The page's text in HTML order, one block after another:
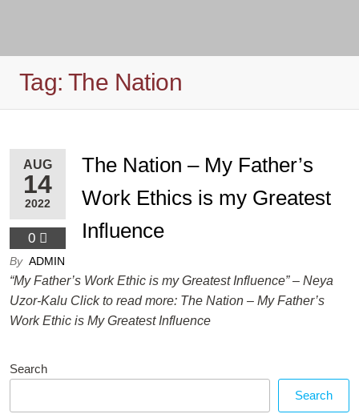
Tag: The Nation
AUG
14
2022
0
The Nation – My Father’s
Work Ethics is my Greatest
Influence
By ADMIN
“My Father’s Work Ethic is my Greatest Influence” – Neya
Uzor-Kalu Click to read more: The Nation – My Father’s
Work Ethic is My Greatest Influence
Search
Search